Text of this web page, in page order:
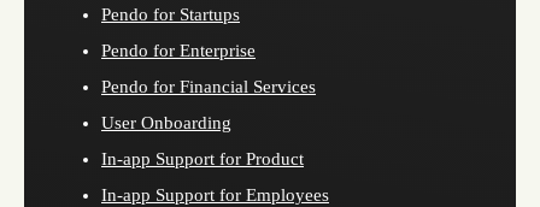
Pendo for Startups
Pendo for Enterprise
Pendo for Financial Services
User Onboarding
In-app Support for Product
In-app Support for Employees